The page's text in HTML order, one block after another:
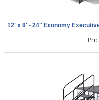
12' x 8' - 24" Economy